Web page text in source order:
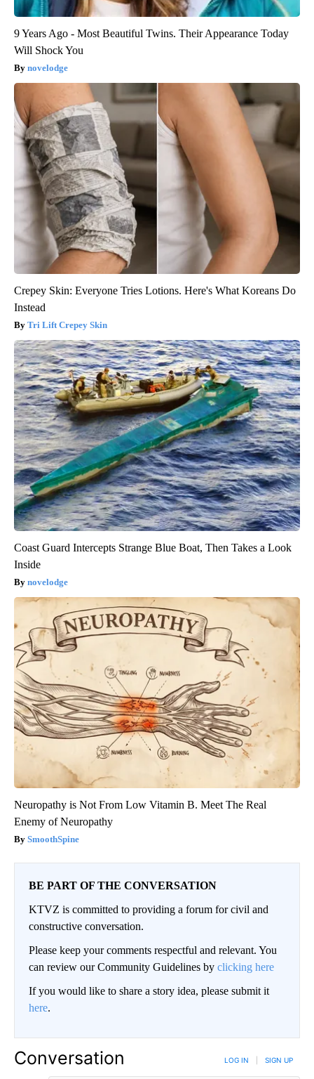
9 Years Ago - Most Beautiful Twins. Their Appearance Today
Will Shock You
novelodge
Crepey Skin: Everyone Tries Lotions. Here's What Koreans Do
Instead
Tri Lift Crepey Skin
Coast Guard Intercepts Strange Blue Boat, Then Takes a Look
Inside
novelodge
Neuropathy is Not From Low Vitamin B. Meet The Real
Enemy of Neuropathy
SmoothSpine
BE PART OF THE CONVERSATION
KTVZ is committed to providing a forum for civil and
constructive conversation.
Please keep your comments respectful and relevant. You
can review our Community Guidelines by clicking here
If you would like to share a story idea, please submit it
here.
Conversation LOG IN SIGN UP